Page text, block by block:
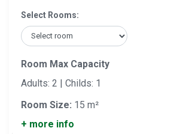
Select Rooms:
Room Max Capacity
Adults: 2 | Childs: 1
Room Size: 15 m²
+ more info